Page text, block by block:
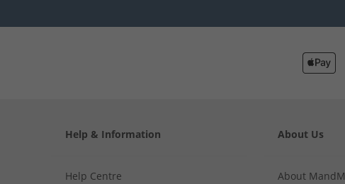
Help & Information
Help Centre
About Us
About MandM